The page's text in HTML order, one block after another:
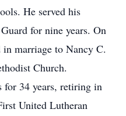
He served his
for nine years. On
marriage to Nancy C.
Church.
for 34 years, retiring in
United Lutheran